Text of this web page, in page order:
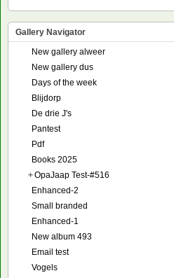
Gallery Navigator
New gallery alweer
New gallery dus
Days of the week
Blijdorp
De drie J's
Pantest
Pdf
Books 2025
+OpaJaap Test-#516
Enhanced-2
Small branded
Enhanced-1
New album 493
Email test
Vogels